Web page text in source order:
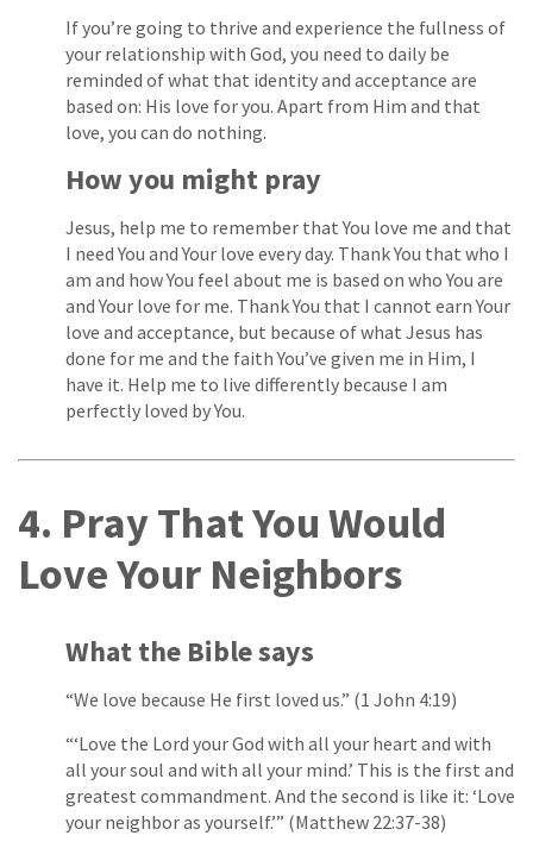
If you’re going to thrive and experience the fullness of
your relationship with God, you need to daily be
reminded of what that identity and acceptance are
based on: His love for you. Apart from Him and that
love, you can do nothing.
How you might pray
Jesus, help me to remember that You love me and that
I need You and Your love every day. Thank You that who I
am and how You feel about me is based on who You are
and Your love for me. Thank You that I cannot earn Your
love and acceptance, but because of what Jesus has
done for me and the faith You’ve given me in Him, I
have it. Help me to live differently because I am
perfectly loved by You.
4. Pray That You Would
Love Your Neighbors
What the Bible says
“We love because He first loved us.” (1 John 4:19)
“‘Love the Lord your God with all your heart and with
all your soul and with all your mind.’ This is the first and
greatest commandment. And the second is like it: ‘Love
your neighbor as yourself.’” (Matthew 22:37-38)